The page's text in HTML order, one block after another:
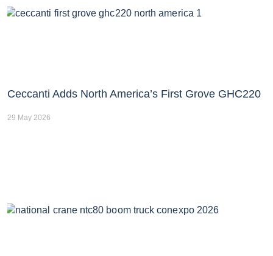
Ceccanti Adds North America’s First Grove GHC220
29 May 2026